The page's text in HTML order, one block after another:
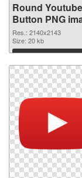
Round Youtube
Button PNG
Res.: 2140x2143
Size: 20 kb
Download